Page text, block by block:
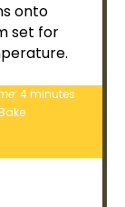
onto
set for
4 minutes